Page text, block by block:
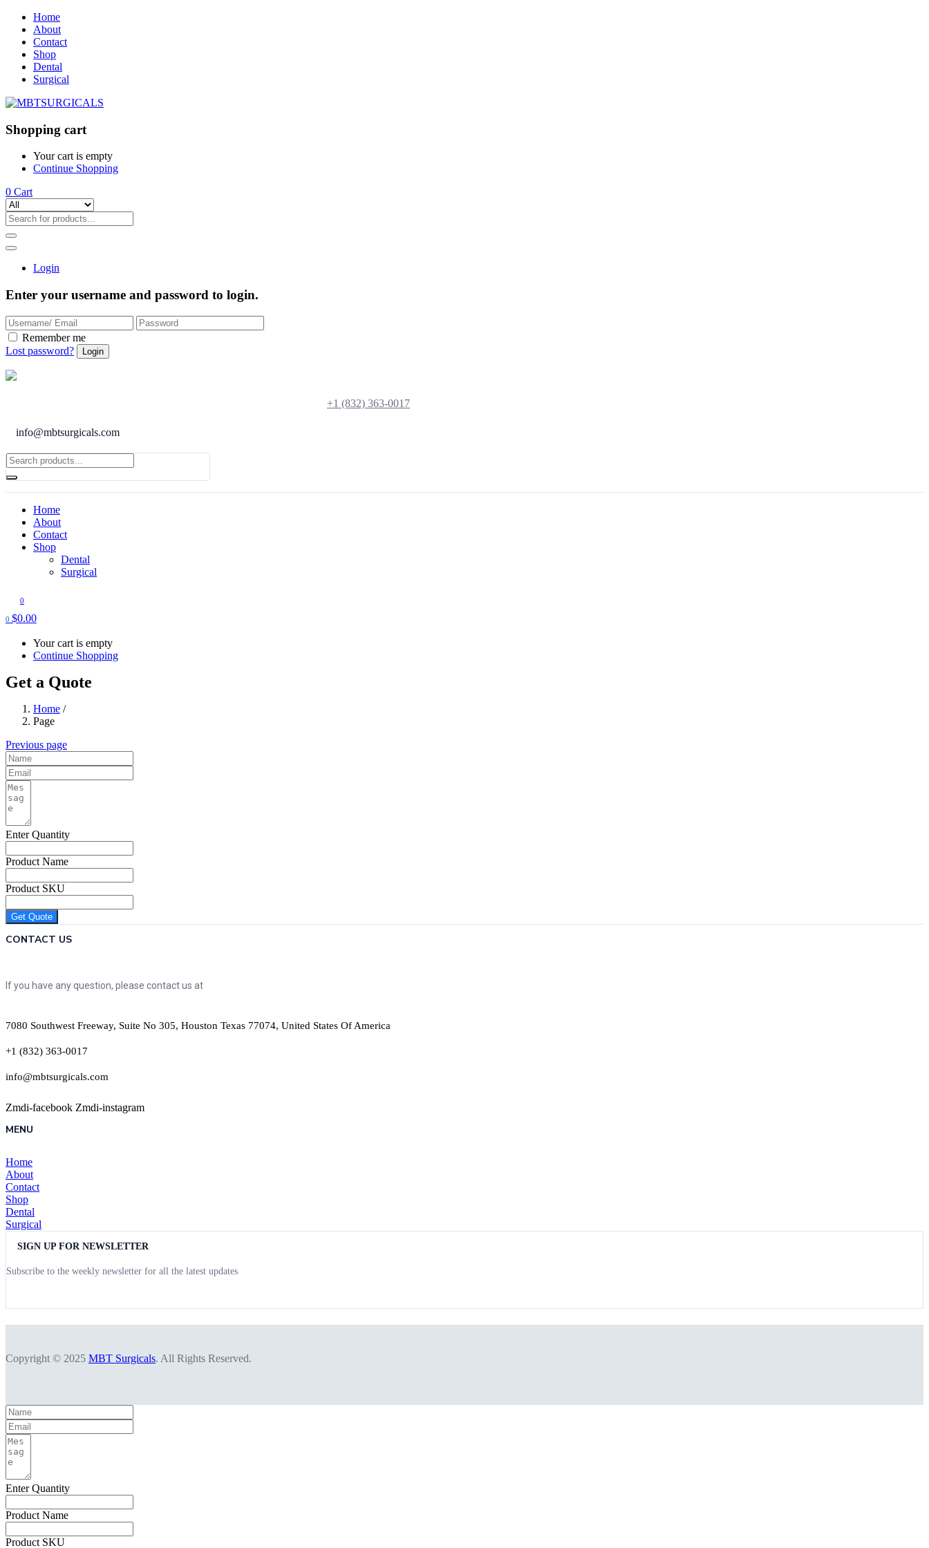
Home
About
Contact
Shop
Dental
Surgical
Shopping cart
Your cart is empty
Continue Shopping
0 Cart
Login
Enter your username and password to login.
Remember me
Lost password?
+1 (832) 363-0017
info@mbtsurgicals.com
Home
About
Contact
Shop
Dental
Surgical
0
0 $0.00
Your cart is empty
Continue Shopping
Get a Quote
Home /
Page
Previous page
Enter Quantity
Product Name
Product SKU
Get Quote
CONTACT US
If you have any question, please contact us at
7080 Southwest Freeway, Suite No 305, Houston Texas 77074, United States Of America
+1 (832) 363-0017
info@mbtsurgicals.com
Zmdi-facebook Zmdi-instagram
MENU
Home
About
Contact
Shop
Dental
Surgical
SIGN UP FOR NEWSLETTER
Subscribe to the weekly newsletter for all the latest updates
Copyright © 2025 MBT Surgicals. All Rights Reserved.
Enter Quantity
Product Name
Product SKU